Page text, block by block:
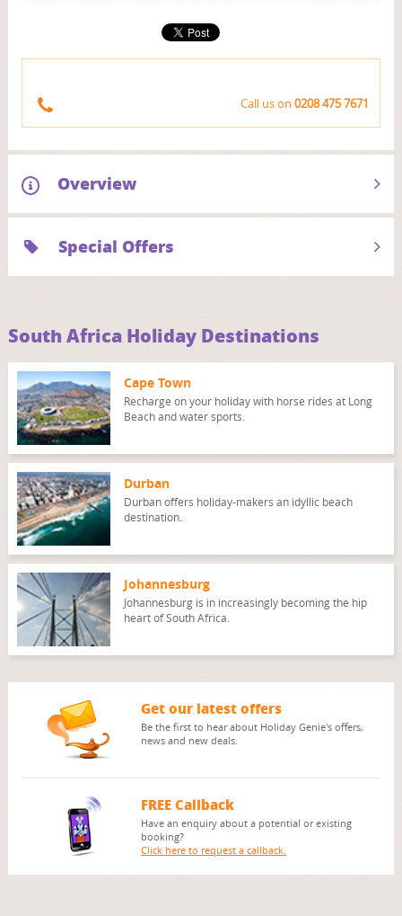
Call us on0208 475 7671
Overview
Special Offers
South Africa Holiday Destinations
Cape Town
Recharge on your holiday with horse rides at Long
Beach and water sports.
Durban
Durban offers holiday-makers an idyllic beach
destination.
Johannesburg
Johannesburg is in increasingly becoming the hip
heart of South Africa.
Get our latest offers
Be the first to hear about Holiday Genie's offers,
news and new deals.
FREE Callback
Have an enquiry about a potential or existing
booking?
Click here to request a callback.